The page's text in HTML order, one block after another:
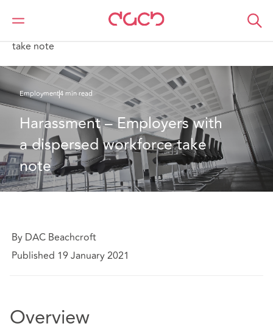
DAC Beachcroft
What we think
take note
Employment4 min read
Harassment – Employers with
a dispersed workforce take
note
By DAC Beachcroft
Published 19 January 2021
Overview